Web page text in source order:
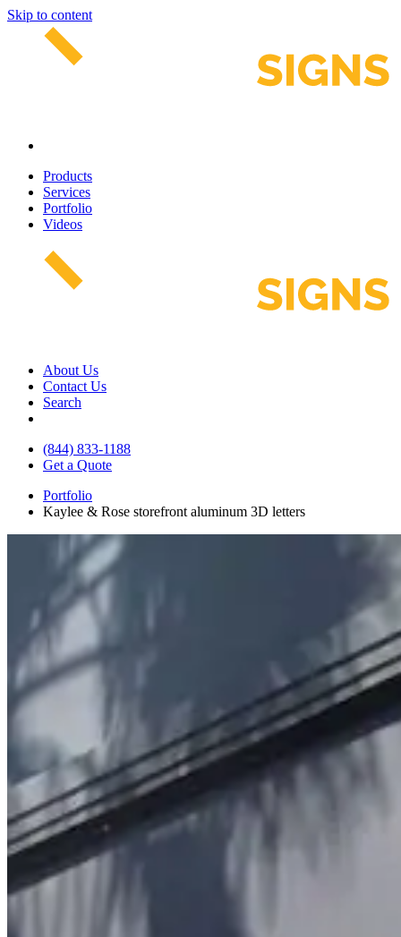
Skip to content
Products
Services
Portfolio
Videos
About Us
Contact Us
Search
(844) 833-1188
Get a Quote
Portfolio
Kaylee & Rose storefront aluminum 3D letters